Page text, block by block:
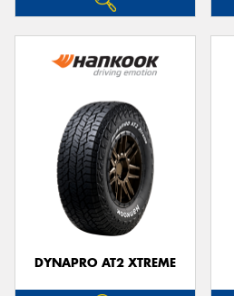
DYNAPRO AT2 XTREME